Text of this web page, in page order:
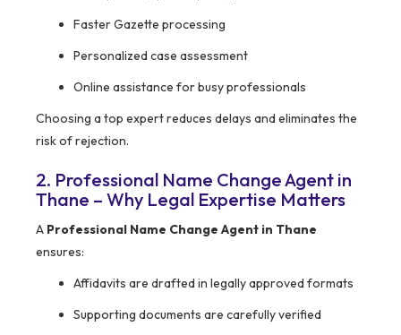
Faster Gazette processing
Personalized case assessment
Online assistance for busy professionals
Choosing a top expert reduces delays and eliminates the
risk of rejection.
2. Professional Name Change Agent in
Thane – Why Legal Expertise Matters
A Professional Name Change Agent in Thane
ensures:
Affidavits are drafted in legally approved formats
Supporting documents are carefully verified